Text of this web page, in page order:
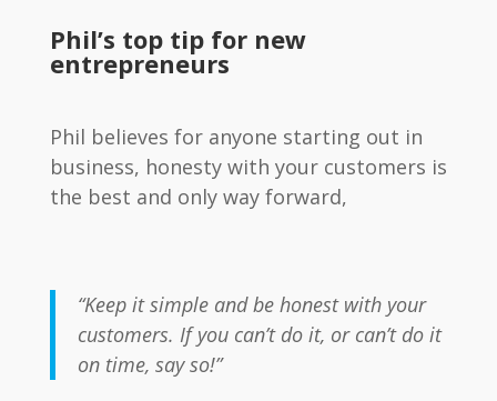
Phil’s top tip for new
entrepreneurs
Phil believes for anyone starting out in
business, honesty with your customers is
the best and only way forward,
“Keep it simple and be honest with your
customers. If you can’t do it, or can’t do it
on time, say so!”